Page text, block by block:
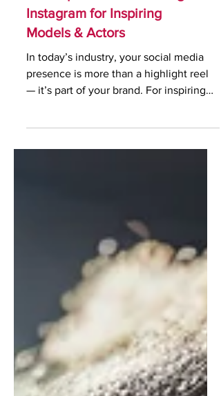
The Importance of Posting on
Instagram for Inspiring
Models & Actors
In today’s industry, your social media
presence is more than a highlight reel
models and actors, posting on
instagram and creating a polished yet
check Instagram to understand your
look, professionalism, personality, and
consistency. A strong aesthetic can
help you stand out, but an over-edite